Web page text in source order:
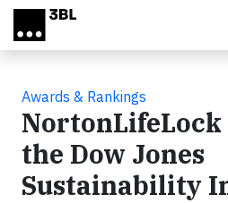
Skip to main content
Awards & Rankings
NortonLifeLock
the Dow Jones
Sustainability